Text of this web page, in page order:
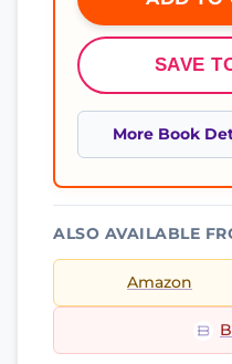
SAVE
More Book
ALSO AVAILABLE
Amazon